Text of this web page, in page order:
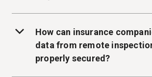
How can insurance
data from remote
properly secured?